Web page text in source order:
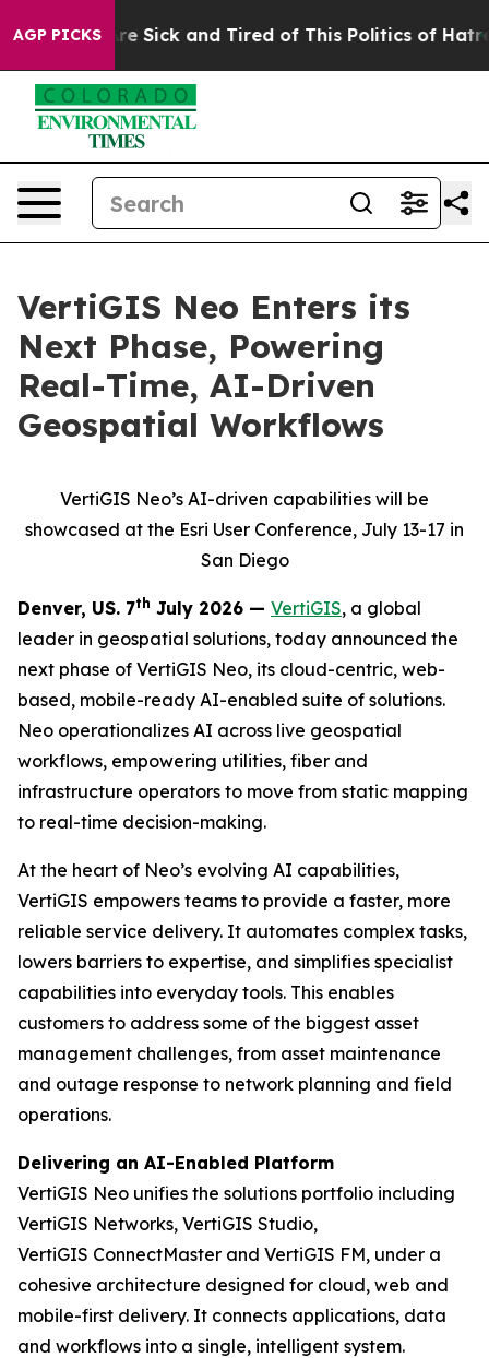
AGP PICKSAre Sick and Tired of This Politics of Hatred”
VertiGIS Neo Enters its
Next Phase, Powering
Real-Time, AI-Driven
Geospatial Workflows
VertiGIS Neo’s AI-driven capabilities will be
showcased at the Esri User Conference, July 13-17 in
San Diego
Denver, US. 7th July 2026 — VertiGIS, a global
leader in geospatial solutions, today announced the
next phase of VertiGIS Neo, its cloud-centric, web-
based, mobile-ready AI-enabled suite of solutions.
Neo operationalizes AI across live geospatial
workflows, empowering utilities, fiber and
infrastructure operators to move from static mapping
to real-time decision-making.
At the heart of Neo’s evolving AI capabilities,
VertiGIS empowers teams to provide a faster, more
reliable service delivery. It automates complex tasks,
lowers barriers to expertise, and simplifies specialist
capabilities into everyday tools. This enables
customers to address some of the biggest asset
management challenges, from asset maintenance
and outage response to network planning and field
operations.
Delivering an AI-Enabled Platform
VertiGIS Neo unifies the solutions portfolio including
VertiGIS Networks, VertiGIS Studio,
VertiGIS ConnectMaster and VertiGIS FM, under a
cohesive architecture designed for cloud, web and
mobile-first delivery. It connects applications, data
and workflows into a single, intelligent system.